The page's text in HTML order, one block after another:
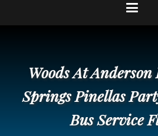
Woods At
Springs Pinellas
Bus Service